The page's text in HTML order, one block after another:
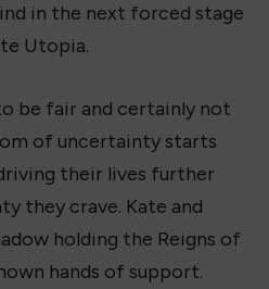
in the next forced stage
Utopia.
be fair and certainly not
of uncertainty starts
their lives further
they crave. Kate and
holding the Reigns of
hands of support.